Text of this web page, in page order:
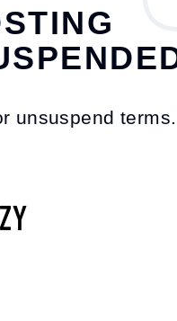
unsuspend terms.